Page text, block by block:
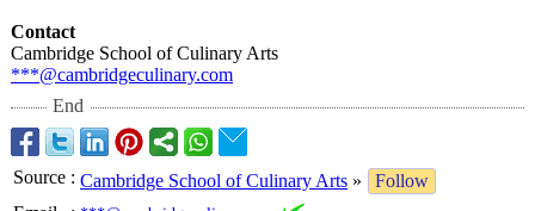
Contact
Cambridge School of Culinary Arts
***@cambridgeculinary.com
End
Source : Cambridge School of Culinary Arts »
Follow